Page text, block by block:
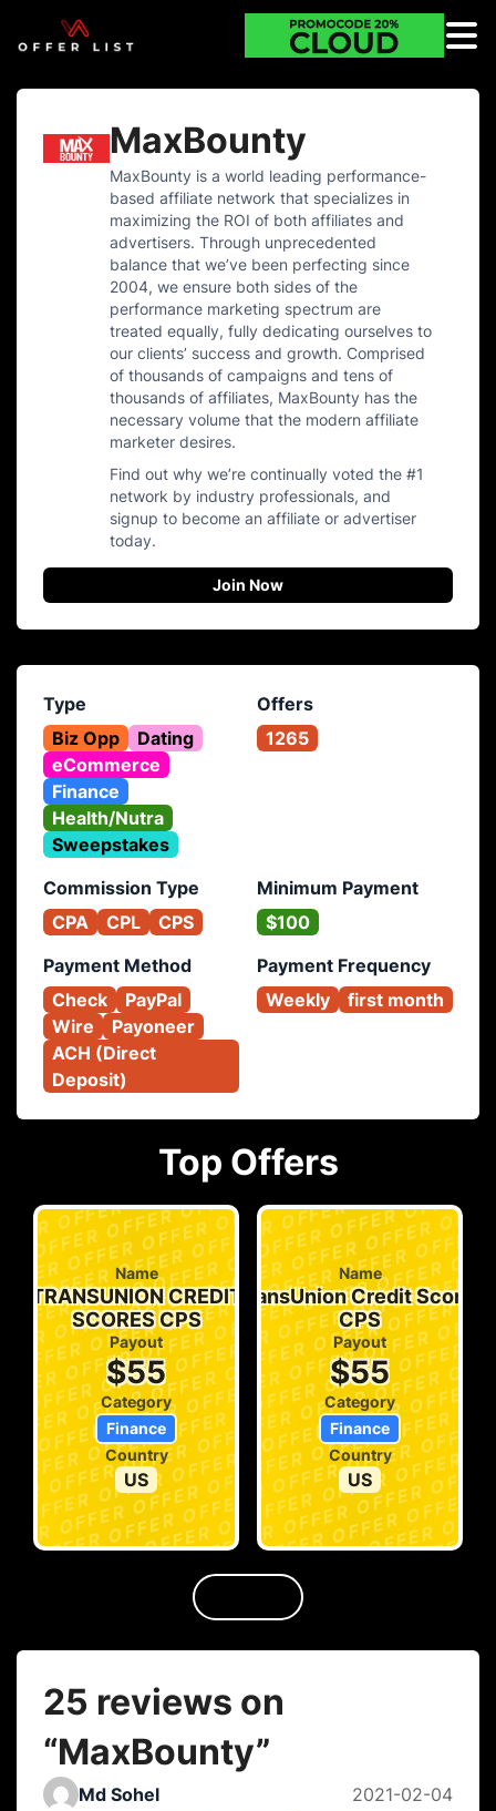
MaxBounty
MaxBounty is a world leading performance-
based affiliate network that specializes in
maximizing the ROI of both affiliates and
advertisers. Through unprecedented
balance that we’ve been perfecting since
2004, we ensure both sides of the
performance marketing spectrum are
treated equally, fully dedicating ourselves to
our clients’ success and growth. Comprised
of thousands of campaigns and tens of
thousands of affiliates, MaxBounty has the
necessary volume that the modern affiliate
marketer desires.
Find out why we’re continually voted the #1
network by industry professionals, and
signup to become an affiliate or advertiser
today.
Join Now
Type
Biz Opp
Dating
eCommerce
Finance
Health/Nutra
Sweepstakes
Offers
1265
Commission Type
CPA
CPL CPS
Minimum Payment
$100
Payment Method
Check
PayPal
Wire
Payoneer
ACH (Direct
Deposit)
Payment Frequency
Weekly
first month
Top Offers
Name
TRANSUNION CREDIT
SCORES CPS
Payout
$55
Category
Finance
Country
US
Name
TransUnion Credit Scores
CPS
Payout
$55
Category
Finance
Country
US
25 reviews on
“MaxBounty”
Md Sohel
2021-02-04